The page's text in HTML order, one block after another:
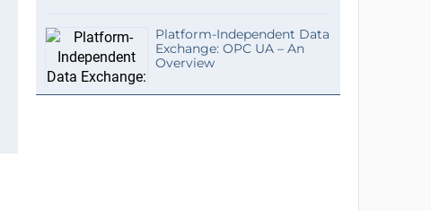
Platform-Independent Data
Exchange: OPC UA – An
Overview